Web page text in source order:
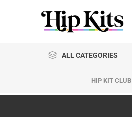
ALL CATEGORIES
HIP KIT CLUB